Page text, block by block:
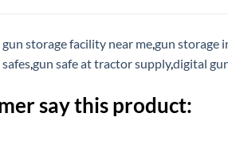
gun storage facility near megun storage
safesgun safe at tractor supply,digital
say this product: